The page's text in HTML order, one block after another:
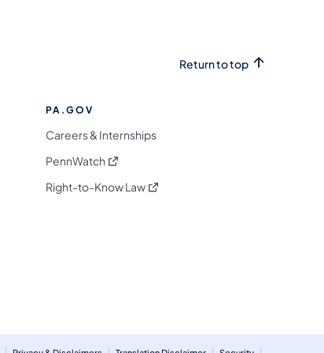
Return to top
PA.GOV
Careers & Internships
PennWatch (opens in a new tab)
Right-to-Know Law(opens in a new tab)